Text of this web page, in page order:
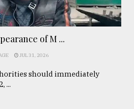
of M ...
JUL 31, 2026
should immediately
...